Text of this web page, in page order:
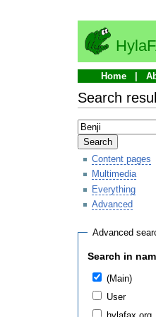
Home
Search
Search
Content pages
Multimedia
Everything
Advanced
Advanced
Search in
(Main)
User